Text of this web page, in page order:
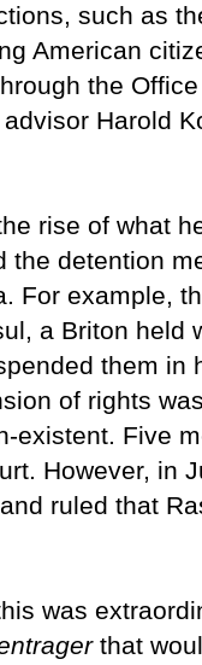
such as
American
the
Harold
rise of what
the detention
For example,
a Briton
them in
of rights
existent. Five
However, in
ruled that
was
that